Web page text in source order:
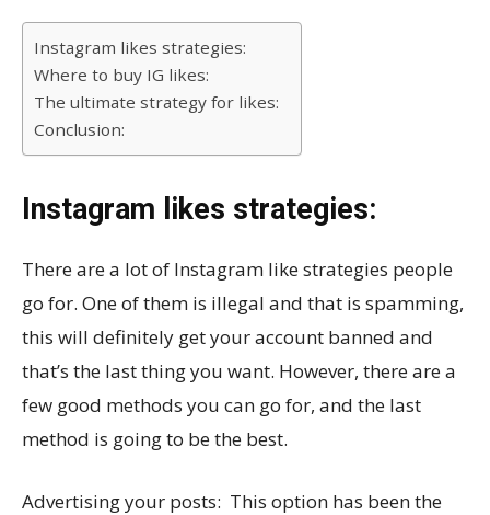
Instagram likes strategies:
Where to buy IG likes:
The ultimate strategy for likes:
Conclusion:
Instagram likes strategies:
There are a lot of Instagram like strategies people
go for. One of them is illegal and that is spamming,
this will definitely get your account banned and
that’s the last thing you want. However, there are a
few good methods you can go for, and the last
method is going to be the best.
Advertising your posts: This option has been the